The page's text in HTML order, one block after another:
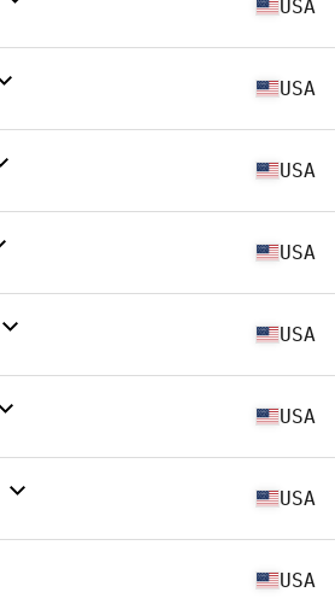
USA
USA
USA
USA
USA
USA
USA
USA